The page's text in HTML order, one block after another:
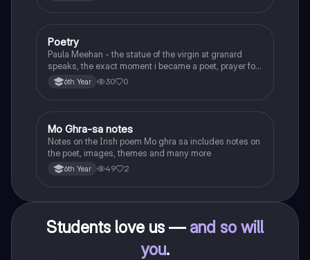
English
Poetry
Paula Meehan - the statue of the virgin at granard
speaks, the exact moment i became a poet, prayer for
the children of longing, the pattern notes. Seamus
Heaney, the forge notes.
6th Year 30 0
Irish
Mo Ghra-sa notes
Notes on the Irish poem Mo ghra sa includes notes on
the poet, images, themes and many more
6th Year 49 2
Students love us — and so will
you.